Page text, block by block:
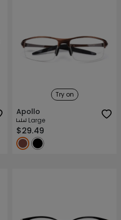
Try on
Apollo
Large
$29.49